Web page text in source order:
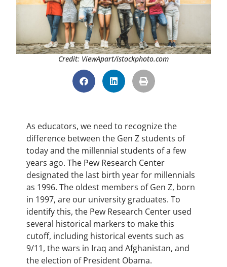
Credit: ViewApart/istockphoto.com
As educators, we need to recognize the
difference between the Gen Z students of
today and the millennial students of a few
years ago. The Pew Research Center
designated the last birth year for millennials
as 1996. The oldest members of Gen Z, born
in 1997, are our university graduates. To
identify this, the Pew Research Center used
several historical markers to make this
cutoff, including historical events such as
9/11, the wars in Iraq and Afghanistan, and
the election of President Obama.